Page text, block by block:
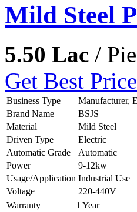
Mild Steel
5.50 Lac /
Get Best Price
Business Type
Manufacturer,
Brand Name
BSJS
Material
Mild Steel
Driven Type
Electric
Automatic Grade
Automatic
Power
9-12kw
Usage/Application Industrial Use
Voltage
220-440V
Warranty
1 Year